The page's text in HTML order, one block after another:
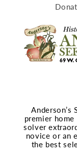
Anderson’s
premier
solver
novice or an
the best